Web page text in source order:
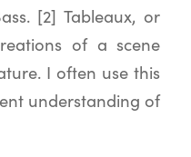
[2] Tableaux, or
of a scene
I often use this
understanding of